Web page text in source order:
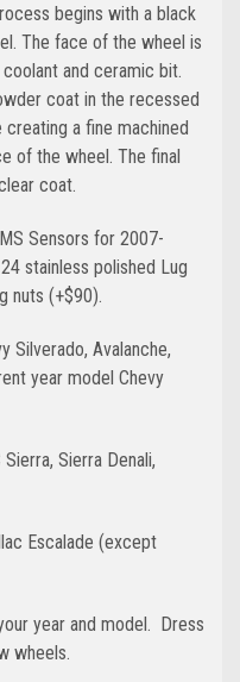
begins with a black
The face of the wheel is
and ceramic bit.
coat in the recessed
a fine machined
of the wheel. The final
coat.
Sensors for 2007-
stainless polished Lug
nuts (+$90).
Silverado, Avalanche,
year model Chevy
Sierra Denali,
Escalade (except
year and model.
Dress
wheels.